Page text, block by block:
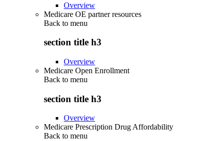
Overview
Medicare OE partner resources
Back to menu
section title h3
Overview
Medicare Open Enrollment
Back to menu
section title h3
Overview
Medicare Prescription Drug Affordability
Back to menu